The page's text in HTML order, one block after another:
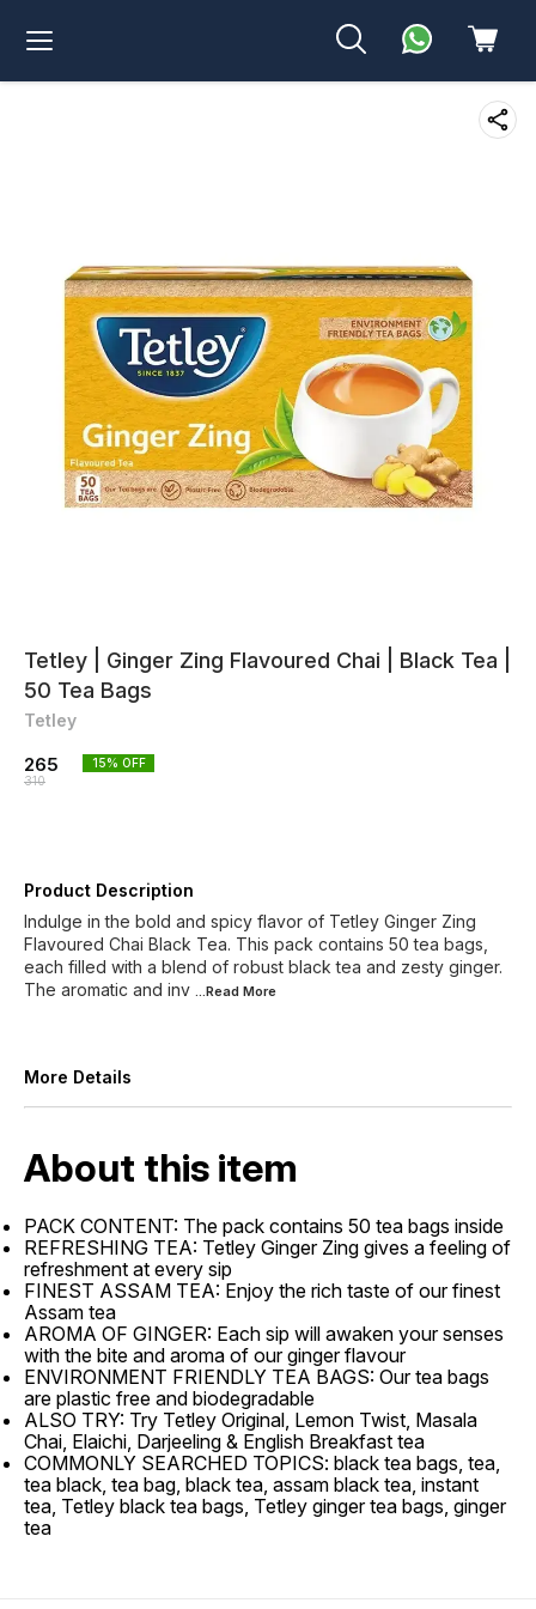
Tetley | Ginger Zing Flavoured Chai | Black Tea |
50 Tea Bags
Tetley
265
310
15% OFF
Product Description
Indulge in the bold and spicy flavor of Tetley Ginger Zing
Flavoured Chai Black Tea. This pack contains 50 tea bags,
each filled with a blend of robust black tea and zesty ginger.
The aromatic and inv ...Read More
More Details
About this item
PACK CONTENT: The pack contains 50 tea bags inside
REFRESHING TEA: Tetley Ginger Zing gives a feeling of
refreshment at every sip
FINEST ASSAM TEA: Enjoy the rich taste of our finest
Assam tea
AROMA OF GINGER: Each sip will awaken your senses
with the bite and aroma of our ginger flavour
ENVIRONMENT FRIENDLY TEA BAGS: Our tea bags
are plastic free and biodegradable
ALSO TRY: Try Tetley Original, Lemon Twist, Masala
Chai, Elaichi, Darjeeling & English Breakfast tea
COMMONLY SEARCHED TOPICS: black tea bags, tea,
tea black, tea bag, black tea, assam black tea, instant
tea, Tetley black tea bags, Tetley ginger tea bags, ginger
tea